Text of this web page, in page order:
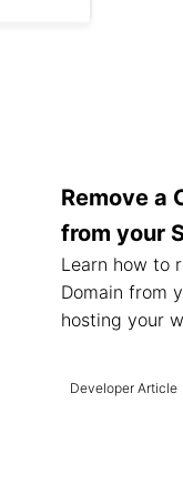
Remove a
from your
Learn how to
Domain from
hosting your
Developer Article